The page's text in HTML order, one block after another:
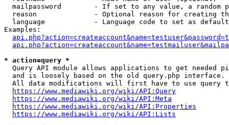
mailpassword        - If set to any value, a random
reason              - Optional reason for creating
language            - Language code to set as
Examples:
* action=query *
Query API module allows applications to get needed
  and is loosely based on the old query.php interface.
All data modifications will first have to use query
https://www.mediawiki.org/wiki/API:Query
https://www.mediawiki.org/wiki/API:Meta
https://www.mediawiki.org/wiki/API:Properties
https://www.mediawiki.org/wiki/API:Lists